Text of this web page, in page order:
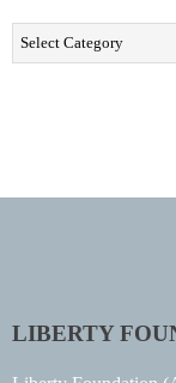
ALL
POSTS
LIBERTY